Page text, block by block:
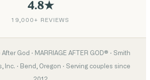
4.8★
19,000+ REVIEWS
After God · MARRIAGE AFTER GOD® · Smith
Inc. · Bend, Oregon · Serving couples since